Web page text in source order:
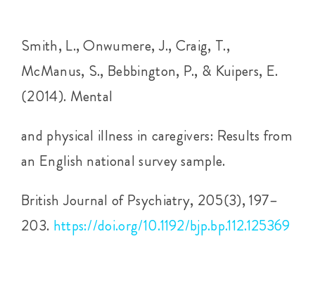
Smith, L., Onwumere, J., Craig, T.,
McManus, S., Bebbington, P., & Kuipers, E.
(2014). Mental
and physical illness in caregivers: Results from
an English national survey sample.
British Journal of Psychiatry, 205(3), 197–
203. https://doi.org/10.1192/bjp.bp.112.125369